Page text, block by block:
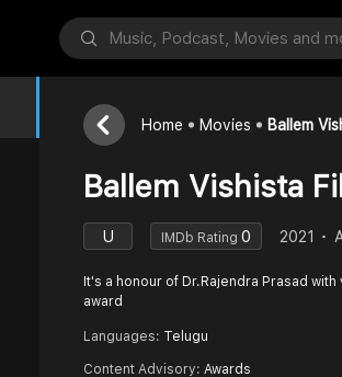
Home Movies Ballem
Ballem Vishista
U IMDb Rating 0 2021
It's a honour of Dr.Rajendra Prasad with
award
Languages: Telugu
Content Advisory: Awards